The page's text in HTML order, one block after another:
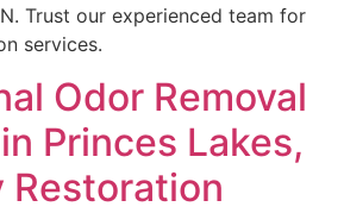
Trust our experienced team for
services.
Odor Removal
Princes Lakes,
Restoration